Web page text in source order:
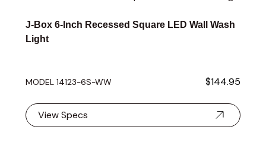
J-Box 6-Inch Recessed Square LED Wall Wash
Light
MODEL 14123-6S-WW $144.95
View Specs